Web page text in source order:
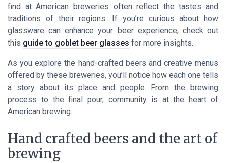
find at American breweries often reflect the tastes and
traditions of their regions. If you’re curious about how
glassware can enhance your beer experience, check out
this guide to goblet beer glasses for more insights.
As you explore the hand-crafted beers and creative menus
offered by these breweries, you’ll notice how each one tells
a story about its place and people. From the brewing
process to the final pour, community is at the heart of
American brewing.
Hand crafted beers and the art of
brewing